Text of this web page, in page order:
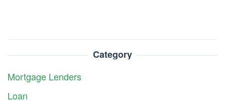
Category
Mortgage Lenders
Loan